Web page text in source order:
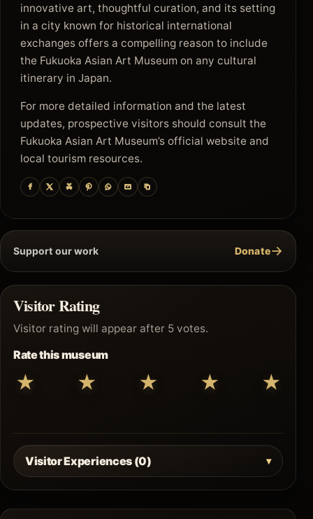
innovative art, thoughtful curation, and its setting
in a city known for historical international
exchanges offers a compelling reason to include
the Fukuoka Asian Art Museum on any cultural
itinerary in Japan.
For more detailed information and the latest
updates, prospective visitors should consult the
Fukuoka Asian Art Museum’s official website and
local tourism resources.
Support our work Donate→
Visitor Rating
Visitor rating will appear after 5 votes.
Rate this museum
★ ★ ★ ★ ★
Visitor Experiences (0)